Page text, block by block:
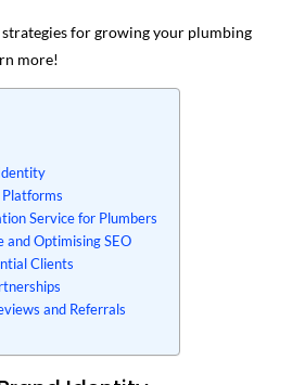
for growing your plumbing
more!
Service for Plumbers
and Optimising SEO
Clients
and Referrals